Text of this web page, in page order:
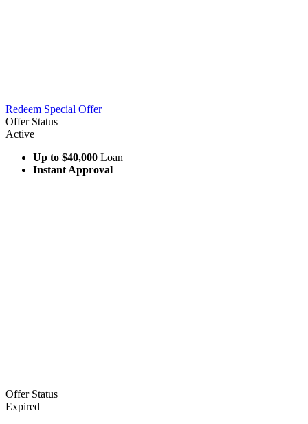
Redeem Special Offer
Offer Status
Active
Up to $40,000 Loan
Instant Approval
Offer Status
Expired